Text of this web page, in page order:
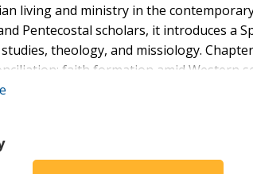
living and ministry in the
Pentecostal scholars, it introduces a
theology, and missiology.
faith formation amid Western
and reading Scripture; Pentecostal